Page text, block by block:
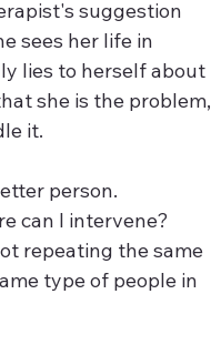
suggestion
sees her life in
lies to herself about
she is the problem,
it.
person.
can I intervene?
repeating the same
type of people in